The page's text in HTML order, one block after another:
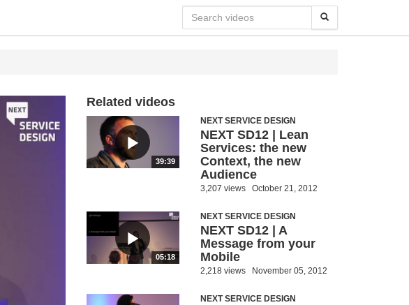
Related videos
39:39
NEXT SERVICE DESIGN
NEXT SD12 | Lean
Services: the new
Context, the new
Audience
3,207 views October 21, 2012
05:18
NEXT SERVICE DESIGN
NEXT SD12 | A
Message from your
Mobile
2,218 views November 05, 2012
NEXT SERVICE DESIGN